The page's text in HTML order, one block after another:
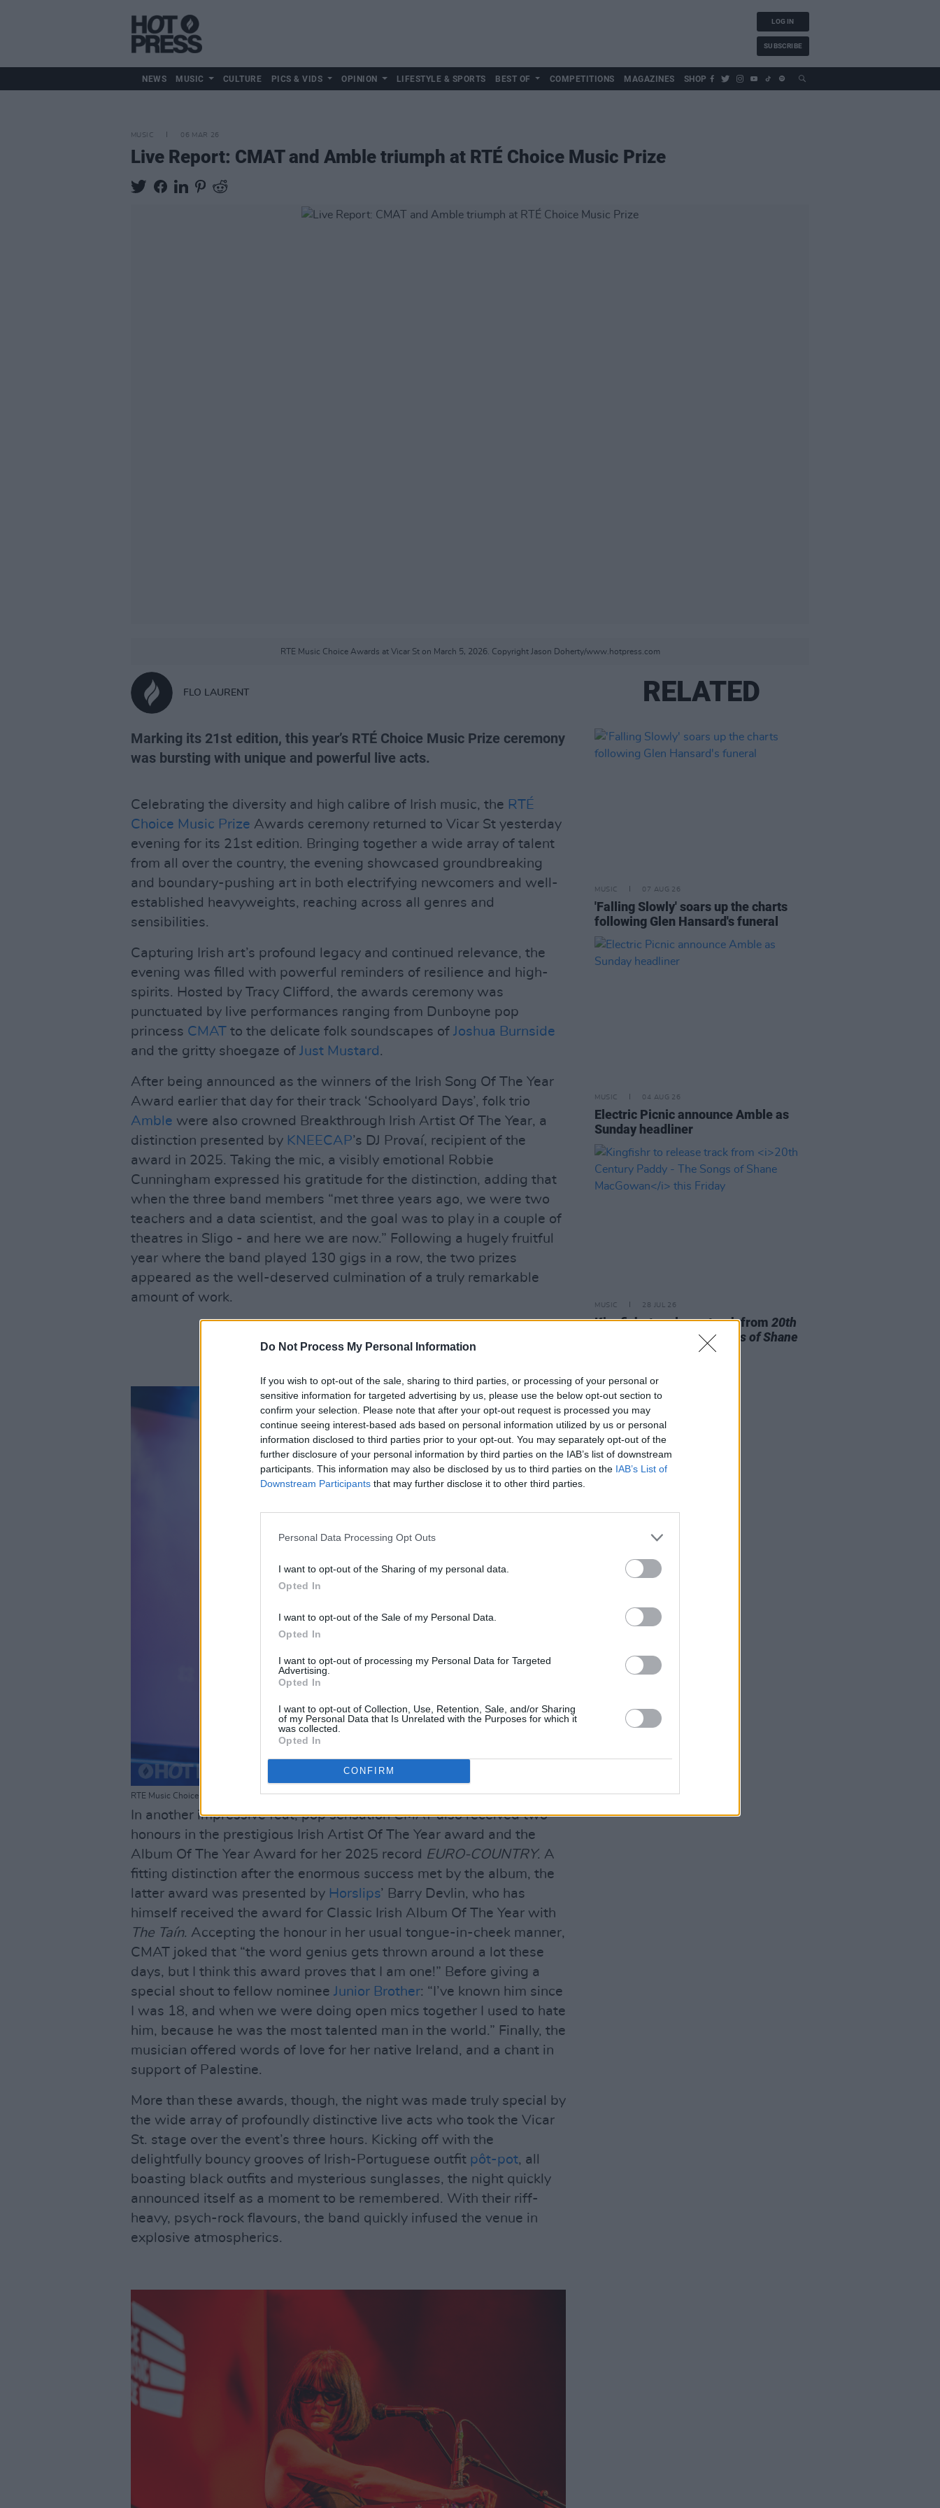
Do Not Process My Personal Information
If you wish to opt-out of the sale, sharing to third parties, or processing of your personal or
sensitive information for targeted advertising by us, please use the below opt-out section to
confirm your selection. Please note that after your opt-out request is processed you may
continue seeing interest-based ads based on personal information utilized by us or personal
information disclosed to third parties prior to your opt-out. You may separately opt-out of the
further disclosure of your personal information by third parties on the IAB’s list of downstream
participants. This information may also be disclosed by us to third parties on the IAB’s List of
Downstream Participants that may further disclose it to other third parties.
Personal Data Processing Opt Outs
I want to opt-out of the Sharing of my personal data.
Opted In
I want to opt-out of the Sale of my Personal Data.
Opted In
I want to opt-out of processing my Personal Data for Targeted
Advertising.
Opted In
I want to opt-out of Collection, Use, Retention, Sale, and/or Sharing
of my Personal Data that Is Unrelated with the Purposes for which it
was collected.
Opted In
CONFIRM
LOG IN
SUBSCRIBE
NEWS MUSIC CULTURE PICS & VIDS OPINION LIFESTYLE & SPORTS BEST OF COMPETITIONS MAGAZINES SHOP
MUSIC 06 MAR 26
Live Report: CMAT and Amble triumph at RTÉ Choice Music Prize
RTE Music Choice Awards at Vicar St on March 5, 2026. Copyright Jason Doherty/www.hotpress.com
FLO LAURENT
Marking its 21st edition, this year’s RTÉ Choice Music Prize ceremony
was bursting with unique and powerful live acts.
Celebrating the diversity and high calibre of Irish music, the RTÉ
Choice Music Prize Awards ceremony returned to Vicar St yesterday
evening for its 21st edition. Bringing together a wide array of talent
from all over the country, the evening showcased groundbreaking
and boundary-pushing art in both electrifying newcomers and well-
established heavyweights, reaching across all genres and
sensibilities.
Capturing Irish art’s profound legacy and continued relevance, the
evening was filled with powerful reminders of resilience and high-
spirits. Hosted by Tracy Clifford, the awards ceremony was
punctuated by live performances ranging from Dunboyne pop
princess CMAT to the delicate folk soundscapes of Joshua Burnside
and the gritty shoegaze of Just Mustard .
After being announced as the winners of the Irish Song Of The Year
Award earlier that day for their track ‘Schoolyard Days’, folk trio
Amble were also crowned Breakthrough Irish Artist Of The Year, a
distinction presented by KNEECAP’s DJ Provaí, recipient of the
award in 2025. Taking the mic, a visibly emotional Robbie
Cunningham expressed his gratitude for the distinction, adding that
when the three band members “met three years ago, we were two
teachers and a data scientist, and the goal was to play in a couple of
theatres in Sligo - and here we are now.” Following a hugely fruitful
year where the band played 130 gigs in a row, the two prizes
appeared as the well-deserved culmination of a truly remarkable
amount of work.
Advertisement
RTE Music Choice Awards at Vicar St on March 5, 2026. Copyright Jason Doherty/www.hotpress.com
In another impressive feat, pop sensation CMAT also received two
honours in the prestigious Irish Artist Of The Year award and the
Album Of The Year Award for her 2025 record EURO-COUNTRY. A
fitting distinction after the enormous success met by the album, the
latter award was presented by Horslips’ Barry Devlin, who has
himself received the award for Classic Irish Album Of The Year with
The Taín. Accepting the honour in her usual tongue-in-cheek manner,
CMAT joked that “the word genius gets thrown around a lot these
days, but I think this award proves that I am one!” Before giving a
special shout to fellow nominee Junior Brother: “I’ve known him since
I was 18, and when we were doing open mics together I used to hate
him, because he was the most talented man in the world.” Finally, the
musician offered words of love for her native Ireland, and a chant in
support of Palestine.
More than these awards, though, the night was made truly special by
the wide array of profoundly distinctive live acts who took the Vicar
St. stage over the event’s three hours. Kicking off with the
delightfully bouncy grooves of Irish-Portuguese outfit pôt-pot, all
boasting black outfits and mysterious sunglasses, the night quickly
announced itself as a moment to be remembered. With their riff-
heavy, psych-rock flavours, the band quickly infused the venue in
explosive atmospherics.
RELATED
MUSIC 07 AUG 26
'Falling Slowly' soars up the charts
following Glen Hansard's funeral
MUSIC 04 AUG 26
Electric Picnic announce Amble as
Sunday headliner
MUSIC 28 JUL 26
Kingfishr to release track from20th
Century Paddy - The Songs of Shane
this Friday